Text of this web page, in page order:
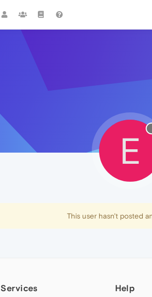
E
This user hasn't posted
Services Help